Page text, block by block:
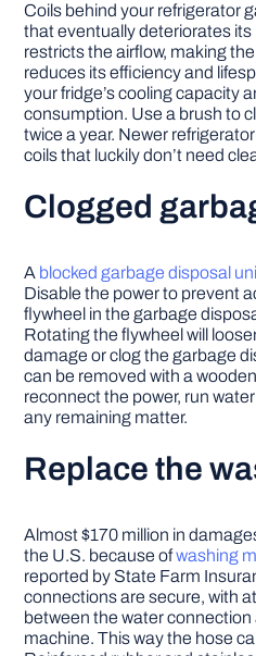
Coils behind your refrigerator
that eventually deteriorates
restricts the airflow, making
reduces its efficiency and
your fridge’s cooling capacity
consumption. Use a brush to
twice a year. Newer
coils that luckily don’t need
Clogged
A blocked garbage disposal
Disable the power to prevent
flywheel in the garbage
Rotating the flywheel will
damage or clog the garbage
can be removed with a
reconnect the power, run
any remaining matter.
Replace the
Almost $170 million in
the U.S. because ofwashing
reported by State Farm
connections are secure, with
between the water connection
machine. This way the hose